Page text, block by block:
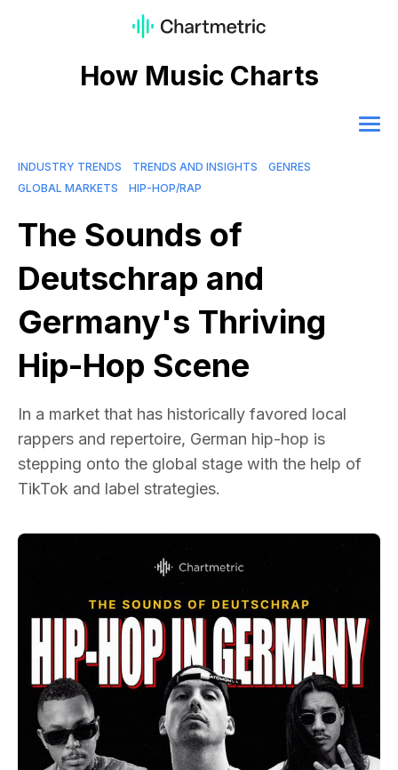
How Music Charts
INDUSTRY TRENDS TRENDS AND INSIGHTS
GENRES
GLOBAL MARKETS
HIP-HOP/RAP
The Sounds of
Deutschrap and
Germany's Thriving
Hip-Hop Scene
In a market that has historically favored local
rappers and repertoire, German hip-hop is
stepping onto the global stage with the help of
TikTok and label strategies.